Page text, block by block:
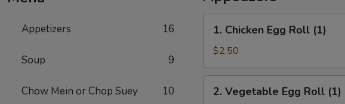
Appetizers 16
Soup 9
Chow Mein or Chop Suey 10
Chicken
Egg
Roll
(1)
1. Chicken Egg Roll (1)
$2.50
Vegetable
2. Vegetable Egg Roll (1)